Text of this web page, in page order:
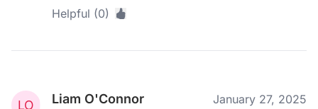
Helpful (0)
Liam O'Connor January 27, 2025